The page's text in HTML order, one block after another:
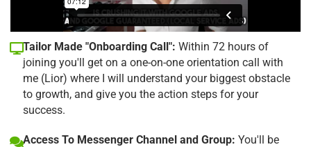
Tailor Made "Onboarding Call": Within 72 hours of
joining you'll get on a one-on-one orientation call with
me (Lior) where I will understand your biggest obstacle
to growth, and give you the action steps for your
success.
Access To Messenger Channel and Group: You'll be